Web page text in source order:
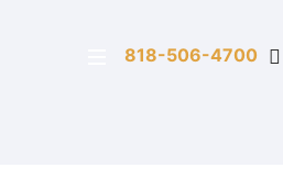
818-506-4700